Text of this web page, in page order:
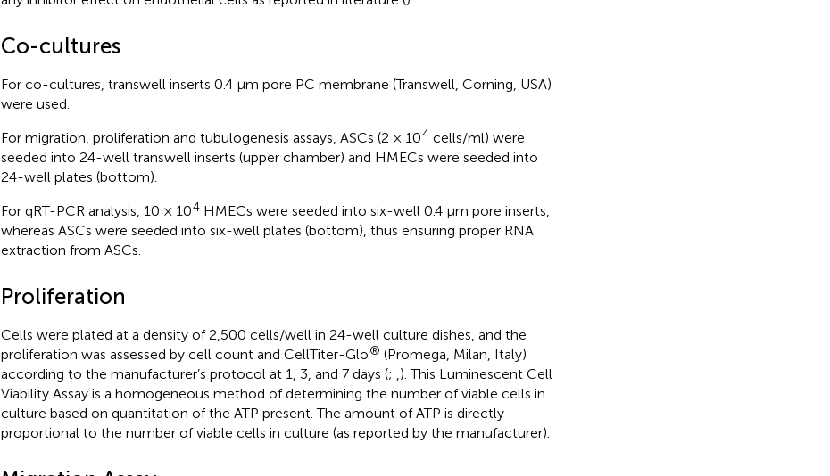
Co-cultures
For co-cultures, transwell inserts 0.4 μm pore PC membrane (Transwell, Corning, USA)
were used.
For migration, proliferation and tubulogenesis assays, ASCs (2 × 104cells/ml) were
seeded into 24-well transwell inserts (upper chamber) and HMECs were seeded into
24-well plates (bottom).
For qRT-PCR analysis, 10 × 104HMECs were seeded into six-well 0.4 μm pore inserts,
whereas ASCs were seeded into six-well plates (bottom), thus ensuring proper RNA
extraction from ASCs.
Proliferation
Cells were plated at a density of 2,500 cells/well in 24-well culture dishes, and the
proliferation was assessed by cell count and CellTiter-Glo® (Promega, Milan, Italy)
according to the manufacturer’s protocol at 1, 3, and 7 days (; ). This Luminescent Cell
Viability Assay is a homogeneous method of determining the number of viable cells in
culture based on quantitation of the ATP present. The amount of ATP is directly
proportional to the number of viable cells in culture (as reported by the manufacturer).